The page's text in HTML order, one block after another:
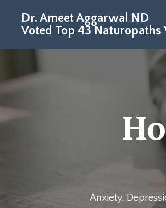
Dr. Ameet Aggarwal ND
Voted Top 43
Anxiety,